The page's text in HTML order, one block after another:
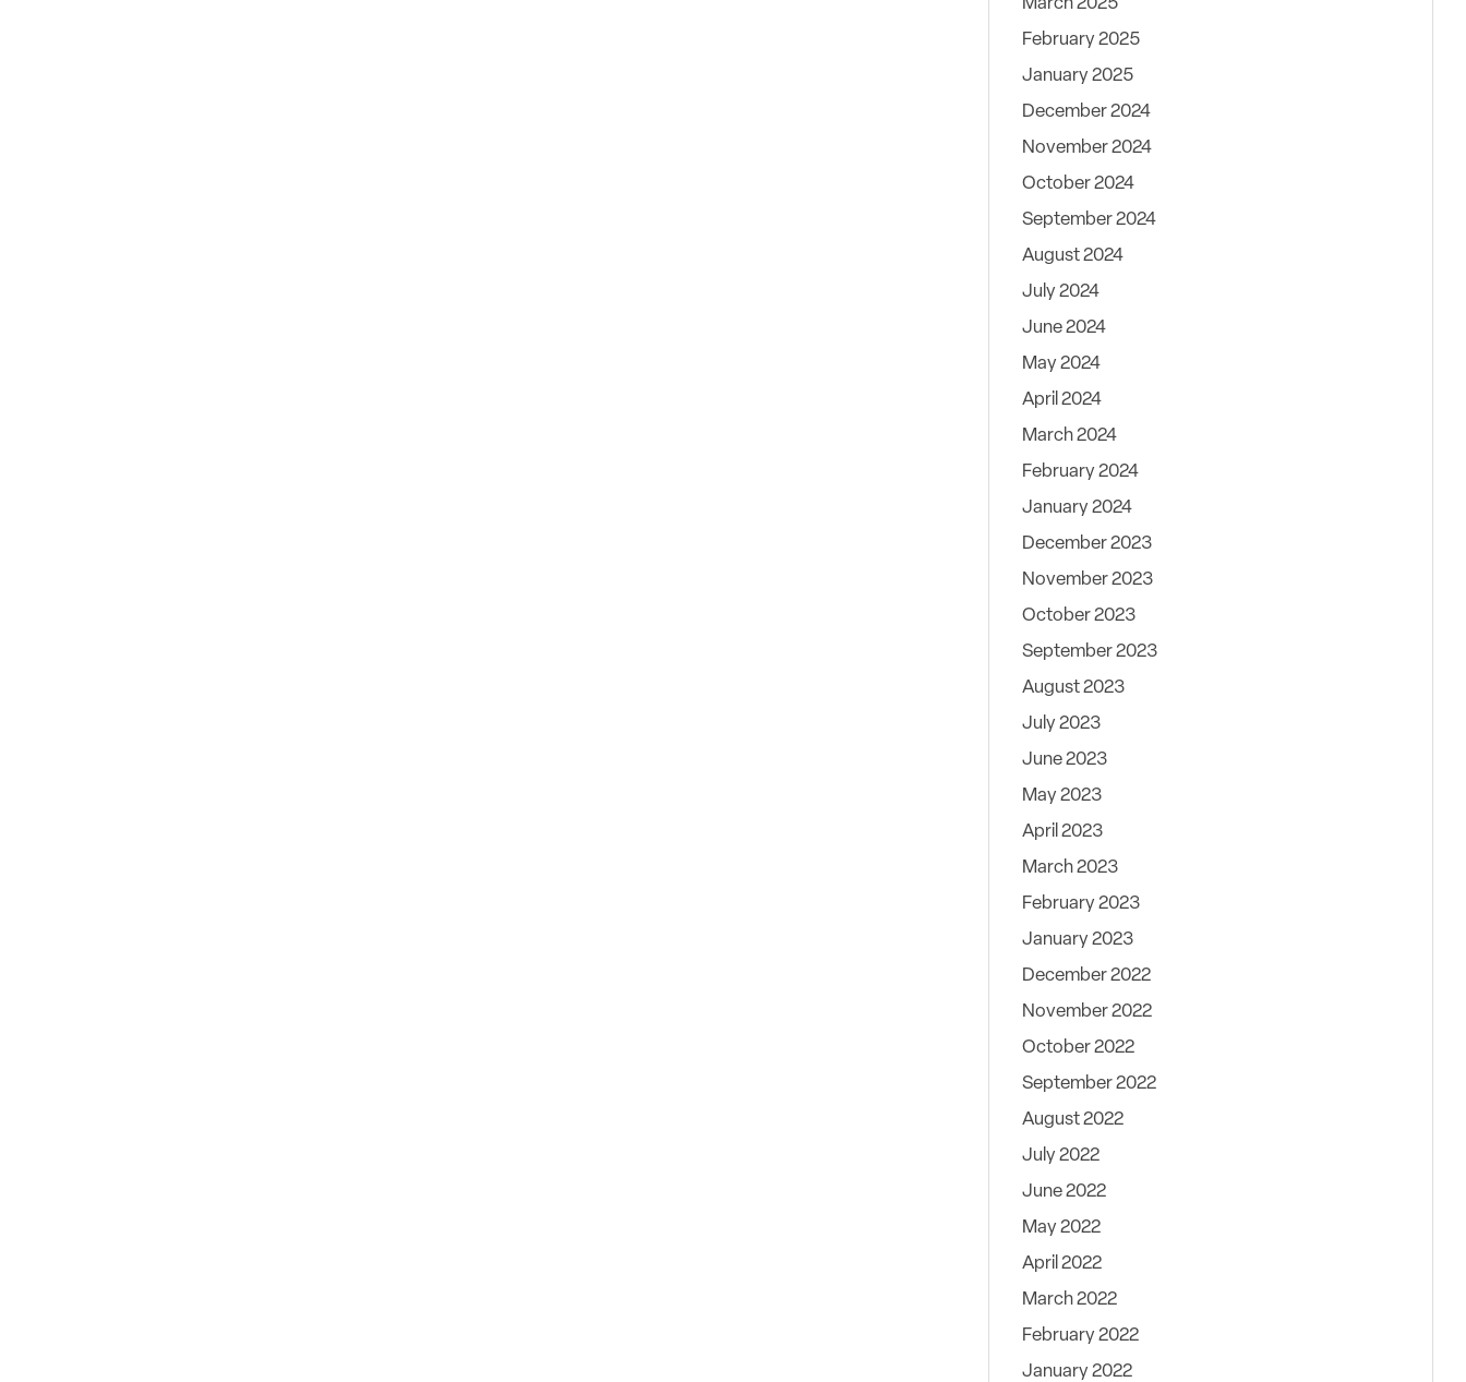
March 2025
February 2025
January 2025
December 2024
November 2024
October 2024
September 2024
August 2024
July 2024
June 2024
May 2024
April 2024
March 2024
February 2024
January 2024
December 2023
November 2023
October 2023
September 2023
August 2023
July 2023
June 2023
May 2023
April 2023
March 2023
February 2023
January 2023
December 2022
November 2022
October 2022
September 2022
August 2022
July 2022
June 2022
May 2022
April 2022
March 2022
February 2022
January 2022